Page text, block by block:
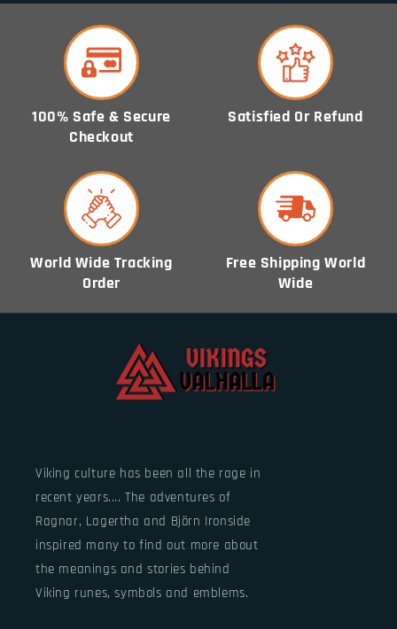
100% Safe & Secure
Checkout
Satisfied Or Refund
World Wide Tracking
Order
Free Shipping World
Wide
Viking culture has been all the rage in
recent years.... The adventures of
Ragnar, Lagertha and Björn Ironside
inspired many to find out more about
the meanings and stories behind
Viking runes, symbols and emblems.